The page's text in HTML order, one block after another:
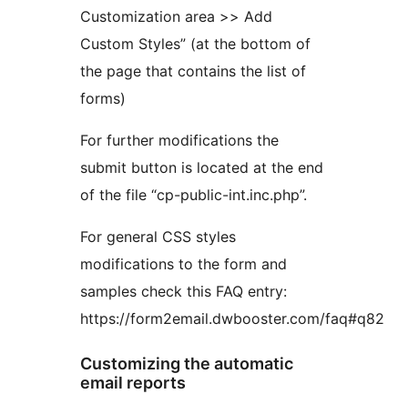
Customization area >> Add
Custom Styles” (at the bottom of
the page that contains the list of
forms)
For further modifications the
submit button is located at the end
of the file “cp-public-int.inc.php”.
For general CSS styles
modifications to the form and
samples check this FAQ entry:
https://form2email.dwbooster.com/faq#q82
Customizing the automatic
email reports